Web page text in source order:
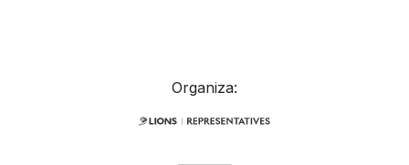
Organiza: